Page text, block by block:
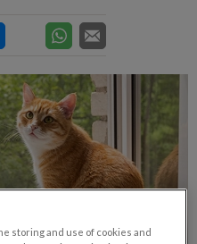
storing and use of cookies and